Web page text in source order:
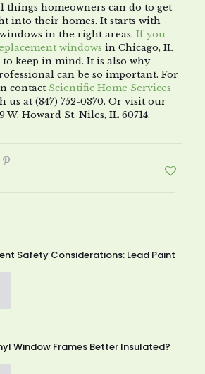
things homeowners can do to get
into their homes. It starts with
in the right areas. If you
windows in Chicago, IL
keep in mind. It is also why
can be so important. For
contact Scientific Home Services
us at (847) 752-0370. Or visit our
W. Howard St. Niles, IL 60714.
Safety Considerations: Lead Paint
Window Frames Better Insulated?